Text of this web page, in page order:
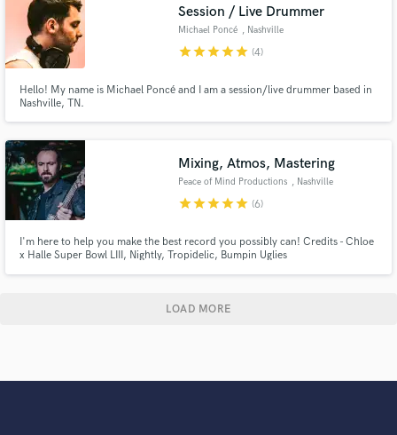
Session / Live Drummer
Michael Poncé , Nashville
starstarstarstarstar (4)
Hello! My name is Michael Poncé and I am a session/live drummer based in
Nashville, TN.
Mixing, Atmos, Mastering
Peace of Mind Productions , Nashville
starstarstarstarstar (6)
I'm here to help you make the best record you possibly can! Credits - Chloe
x Halle Super Bowl LIII, Nightly, Tropidelic, Bumpin Uglies
LOAD MORE